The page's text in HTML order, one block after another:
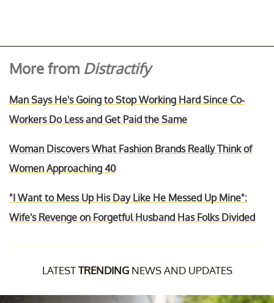
More from Distractify
Man Says He's Going to Stop Working Hard Since Co-
Workers Do Less and Get Paid the Same
Woman Discovers What Fashion Brands Really Think of
Women Approaching 40
"I Want to Mess Up His Day Like He Messed Up Mine":
Wife's Revenge on Forgetful Husband Has Folks Divided
LATESTTRENDINGNEWS AND UPDATES